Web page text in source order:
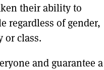
their ability to
regardless of gender,
or class.
and guarantee a